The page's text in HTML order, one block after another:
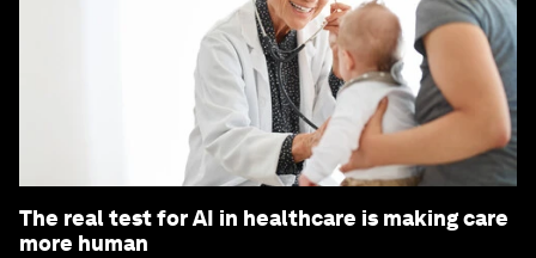
The real test for AI in healthcare is making care
more human